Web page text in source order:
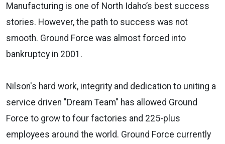
Manufacturing is one of North Idaho’s best success
stories. However, the path to success was not
smooth. Ground Force was almost forced into
bankruptcy in 2001.
Nilson's hard work, integrity and dedication to uniting a
service driven "Dream Team" has allowed Ground
Force to grow to four factories and 225-plus
employees around the world. Ground Force currently